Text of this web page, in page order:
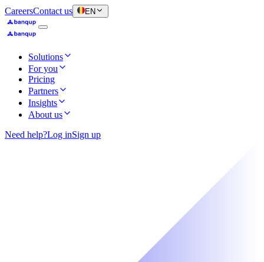
CareersContact us EN
Solutions
For you
Pricing
Partners
Insights
About us
Need help?Log inSign up